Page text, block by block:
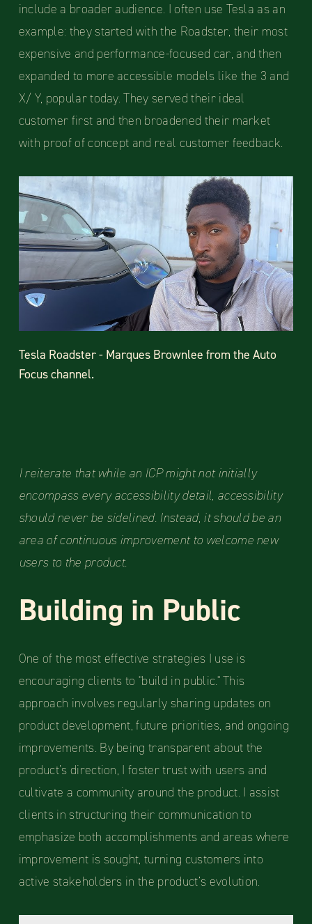
include a broader audience. I often use Tesla as an
example: they started with the Roadster, their most
expensive and performance-focused car, and then
expanded to more accessible models like the 3 and
X/ Y, popular today. They served their ideal
customer first and then broadened their market
with proof of concept and real customer feedback.
Tesla Roadster - Marques Brownlee from the Auto
Focus channel.
I reiterate that while an ICP might not initially
encompass every accessibility detail, accessibility
should never be sidelined. Instead, it should be an
area of continuous improvement to welcome new
users to the product.
Building in Public
One of the most effective strategies I use is
encouraging clients to "build in public." This
approach involves regularly sharing updates on
product development, future priorities, and ongoing
improvements. By being transparent about the
product’s direction, I foster trust with users and
cultivate a community around the product. I assist
clients in structuring their communication to
emphasize both accomplishments and areas where
improvement is sought, turning customers into
active stakeholders in the product’s evolution.